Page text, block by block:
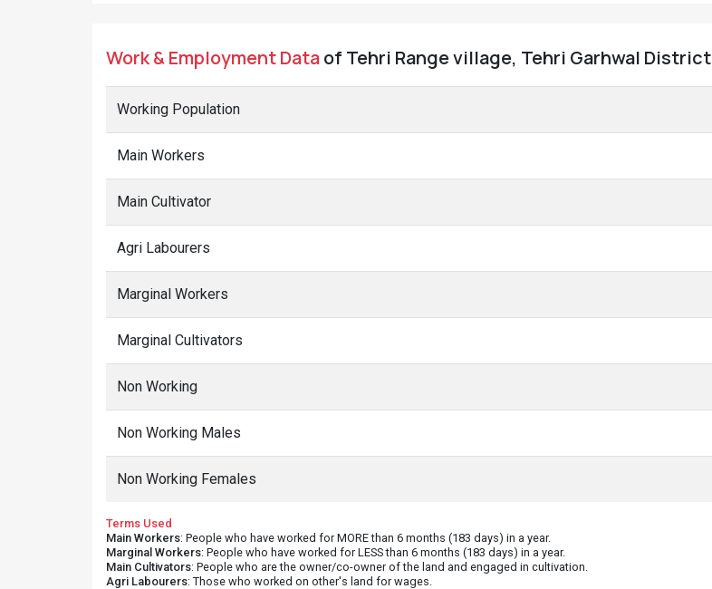
Work & Employment Dataof Tehri Range village, Tehri Garhwal District
Working Population
Main Workers
Main Cultivator
Agri Labourers
Marginal Workers
Marginal Cultivators
Non Working
Non Working Males
Non Working Females
Terms Used
Main Workers: People who have worked for MORE than 6 months (183 days) in a year.
Marginal Workers: People who have worked for LESS than 6 months (183 days) in a year.
Main Cultivators: People who are the owner/co-owner of the land and engaged in cultivation.
Agri Labourers: Those who worked on other's land for wages.